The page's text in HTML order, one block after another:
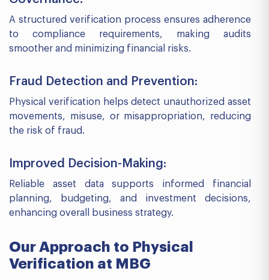
A structured verification process ensures adherence
to compliance requirements, making audits
smoother and minimizing financial risks.
Fraud Detection and Prevention:
Physical verification helps detect unauthorized asset
movements, misuse, or misappropriation, reducing
the risk of fraud.
Improved Decision-Making:
Reliable asset data supports informed financial
planning, budgeting, and investment decisions,
enhancing overall business strategy.
Our Approach to Physical
Verification at MBG